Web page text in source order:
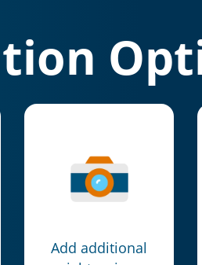
Add additional